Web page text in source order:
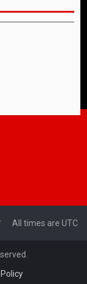
All times are UTC